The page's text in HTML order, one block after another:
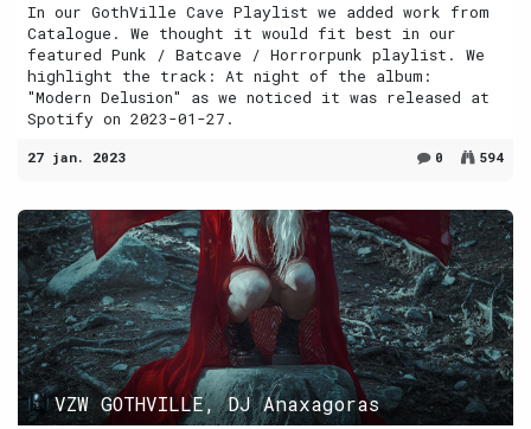
In our GothVille Cave Playlist we added work from
Catalogue. We thought it would fit best in our
featured Punk / Batcave / Horrorpunk playlist. We
highlight the track: At night of the album:
"Modern Delusion" as we noticed it was released at
Spotify on 2023-01-27.
27 jan. 2023 0 594
VZW GOTHVILLE, DJ Anaxagoras